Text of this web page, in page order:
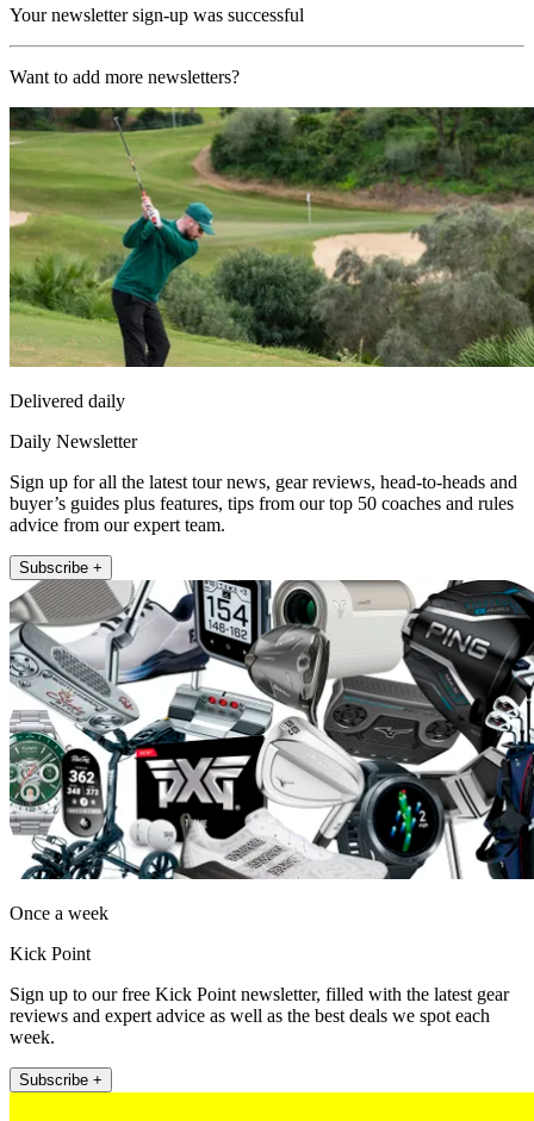
Your newsletter sign-up was successful
Want to add more newsletters?
Delivered daily
Daily Newsletter
Sign up for all the latest tour news, gear reviews, head-to-heads and
buyer’s guides plus features, tips from our top 50 coaches and rules
advice from our expert team.
Subscribe +
Once a week
Kick Point
Sign up to our free Kick Point newsletter, filled with the latest gear
reviews and expert advice as well as the best deals we spot each
week.
Subscribe +